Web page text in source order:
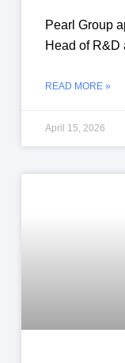
Pearl Group
Head of R&D
READ MORE »
April 15, 2026